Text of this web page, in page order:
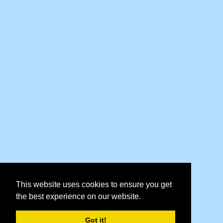
This website uses cookies to ensure you get
the best experience on our website.
Got it!